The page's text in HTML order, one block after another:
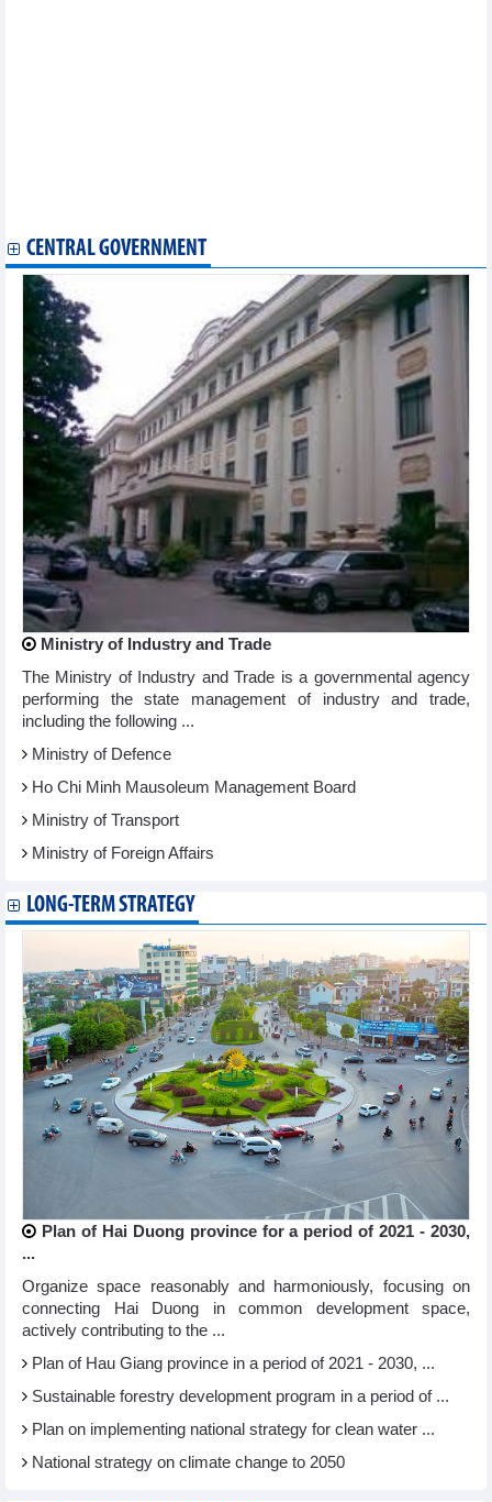
CENTRAL GOVERNMENT
Ministry of Industry and Trade
The Ministry of Industry and Trade is a governmental agency
performing the state management of industry and trade,
including the following ...
Ministry of Defence
Ho Chi Minh Mausoleum Management Board
Ministry of Transport
Ministry of Foreign Affairs
LONG-TERM STRATEGY
Plan of Hai Duong province for a period of 2021 - 2030,
...
Organize space reasonably and harmoniously, focusing on
connecting Hai Duong in common development space,
actively contributing to the ...
Plan of Hau Giang province in a period of 2021 - 2030, ...
Sustainable forestry development program in a period of ...
Plan on implementing national strategy for clean water ...
National strategy on climate change to 2050